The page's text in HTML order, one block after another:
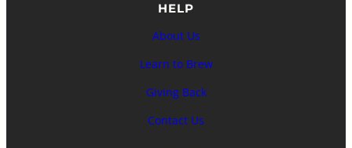
HELP
About Us
Learn to Brew
Giving Back
Contact Us